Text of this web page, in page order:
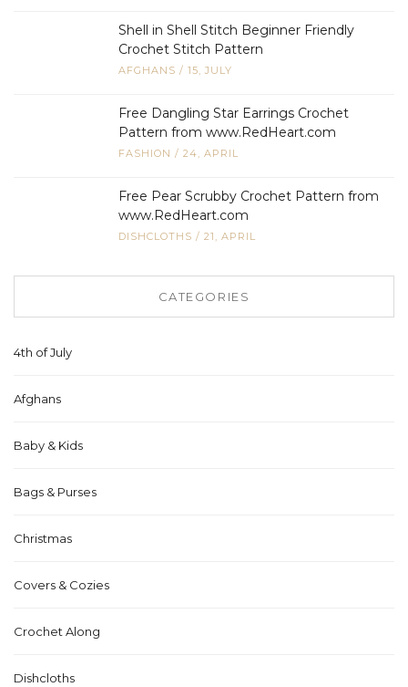
Shell in Shell Stitch Beginner Friendly
Crochet Stitch Pattern
AFGHANS / 15, JULY
Free Dangling Star Earrings Crochet
Pattern from www.RedHeart.com
FASHION / 24, APRIL
Free Pear Scrubby Crochet Pattern from
www.RedHeart.com
DISHCLOTHS / 21, APRIL
CATEGORIES
4th of July
Afghans
Baby & Kids
Bags & Purses
Christmas
Covers & Cozies
Crochet Along
Dishcloths